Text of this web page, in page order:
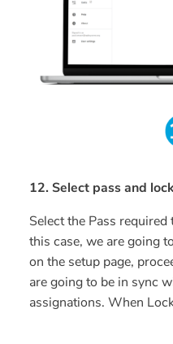
12. Select pass and
Select the Pass
this case, we are going
on the setup page,
are going to be in sync
assignations. When